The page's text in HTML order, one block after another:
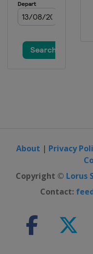
About | Privacy
Copyright © Lorus
Contact: